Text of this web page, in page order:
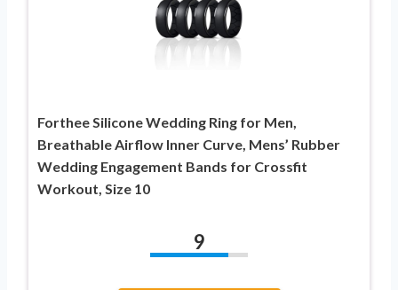
Forthee Silicone Wedding Ring for Men,
Breathable Airflow Inner Curve, Mens’ Rubber
Wedding Engagement Bands for Crossfit
Workout, Size 10
9